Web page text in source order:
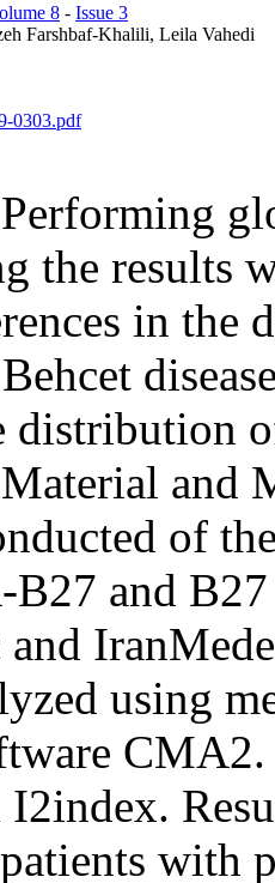
8 - Issue 3
Farshbaf-Khalili, Leila Vahedi
0303.pdf
the results
in
distribution
and
of
B27 and
using
CMA2.
I2index.
with